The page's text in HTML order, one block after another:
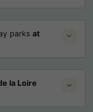
parks at
la Loire